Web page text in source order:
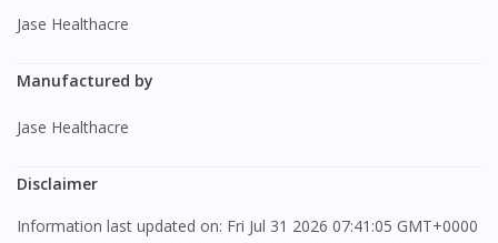
You are currently on DoctorOnCall.com.my, our Malaysian
To serve you better, would you like to head over to
Jase Healthacre
Manufactured by
Jase Healthacre
Disclaimer
Information last updated on: Fri Jul 31 2026 07:41:05 GMT+0000